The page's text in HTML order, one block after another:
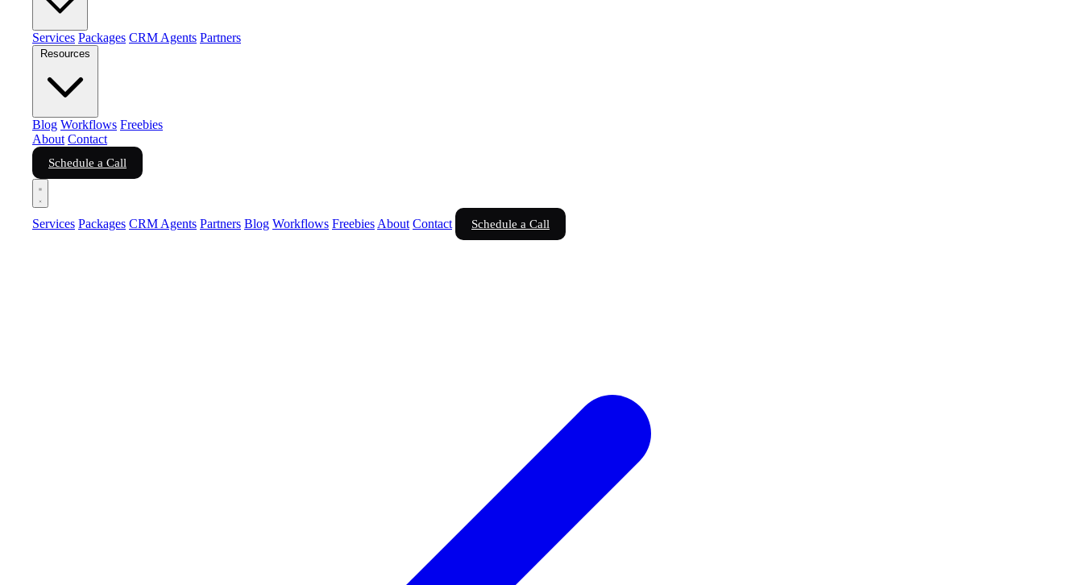
Services Packages CRM Agents Partners
Blog Workflows Freebies
About Contact
Schedule a Call
Services Packages CRM Agents Partners Blog Workflows Freebies About Contact Schedule a Call